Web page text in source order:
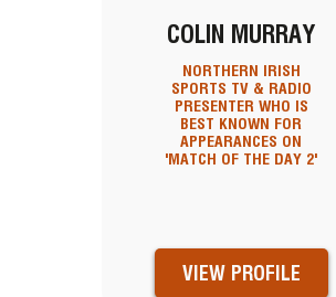
COLIN MURRAY
NORTHERN IRISH
SPORTS TV & RADIO
PRESENTER WHO IS
BEST KNOWN FOR
APPEARANCES ON
'MATCH OF THE DAY 2'
VIEW PROFILE